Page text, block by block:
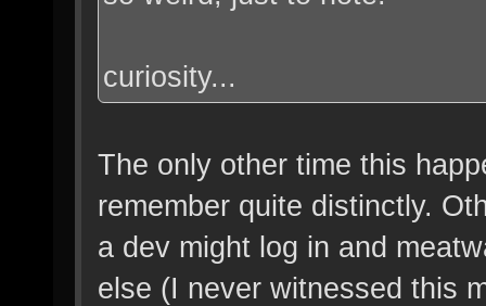
curiosity...
The only other time this
remember quite distinctly.
a dev might log in and
else (I never witnessed this